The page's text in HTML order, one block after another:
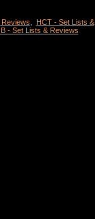
HCT - Set Lists &
- Set Lists & Reviews